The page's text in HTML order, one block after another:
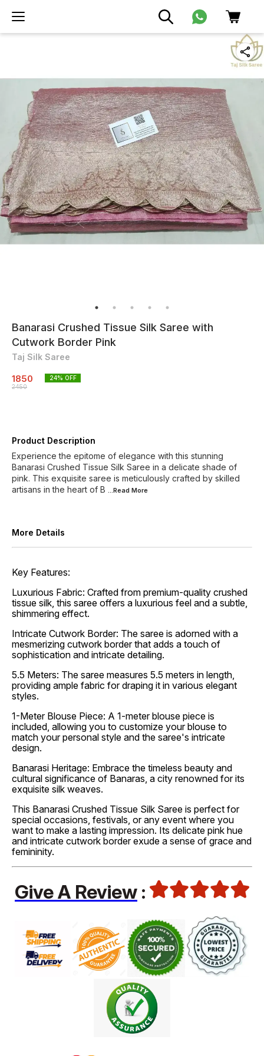
Banarasi Crushed Tissue Silk Saree with
Cutwork Border Pink
Taj Silk Saree
1850
2450
24% OFF
Product Description
Experience the epitome of elegance with this stunning
Banarasi Crushed Tissue Silk Saree in a delicate shade of
pink. This exquisite saree is meticulously crafted by skilled
artisans in the heart of B ...Read More
More Details
Key Features:
Luxurious Fabric: Crafted from premium-quality crushed
tissue silk, this saree offers a luxurious feel and a subtle,
shimmering effect.
Intricate Cutwork Border: The saree is adorned with a
mesmerizing cutwork border that adds a touch of
sophistication and intricate detailing.
5.5 Meters: The saree measures 5.5 meters in length,
providing ample fabric for draping it in various elegant
styles.
1-Meter Blouse Piece: A 1-meter blouse piece is
included, allowing you to customize your blouse to
match your personal style and the saree's intricate
design.
Banarasi Heritage: Embrace the timeless beauty and
cultural significance of Banaras, a city renowned for its
exquisite silk weaves.
This Banarasi Crushed Tissue Silk Saree is perfect for
special occasions, festivals, or any event where you
want to make a lasting impression. Its delicate pink hue
and intricate cutwork border exude a sense of grace and
femininity.
Give A Review :